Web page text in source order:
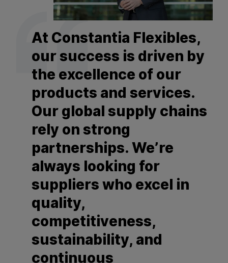
At Constantia Flexibles,
our success is driven by
the excellence of our
products and services.
Our global supply chains
rely on strong
partnerships. We’re
always looking for
suppliers who excel in
quality,
competitiveness,
sustainability, and
continuous